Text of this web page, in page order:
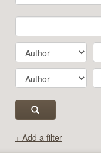
+ Add a filter